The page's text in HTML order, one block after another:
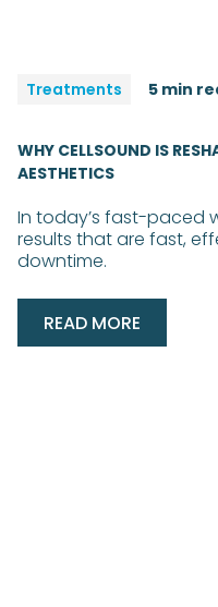
Treatments 5 min
WHY CELLSOUND IS
AESTHETICS
In today’s fast-paced
results that are fast,
downtime.
READ MORE